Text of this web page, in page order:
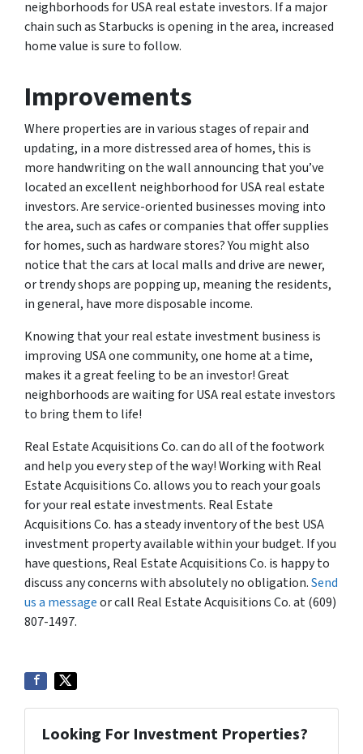
neighborhoods for USA real estate investors. If a major
chain such as Starbucks is opening in the area, increased
home value is sure to follow.
Improvements
Where properties are in various stages of repair and
updating, in a more distressed area of homes, this is
more handwriting on the wall announcing that you’ve
located an excellent neighborhood for USA real estate
investors. Are service-oriented businesses moving into
the area, such as cafes or companies that offer supplies
for homes, such as hardware stores? You might also
notice that the cars at local malls and drive are newer,
or trendy shops are popping up, meaning the residents,
in general, have more disposable income.
Knowing that your real estate investment business is
improving USA one community, one home at a time,
makes it a great feeling to be an investor! Great
neighborhoods are waiting for USA real estate investors
to bring them to life!
Real Estate Acquisitions Co. can do all of the footwork
and help you every step of the way! Working with Real
Estate Acquisitions Co. allows you to reach your goals
for your real estate investments. Real Estate
Acquisitions Co. has a steady inventory of the best USA
investment property available within your budget. If you
have questions, Real Estate Acquisitions Co. is happy to
discuss any concerns with absolutely no obligation.Send
us a messageor call Real Estate Acquisitions Co. at (609)
807-1497.
Looking For Investment Properties?